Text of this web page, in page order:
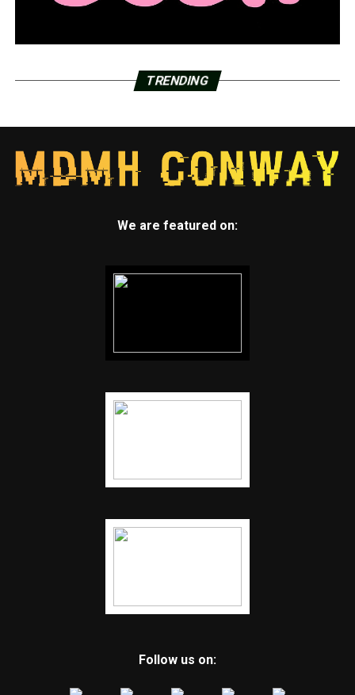
TRENDING
We are featured on:
Follow us on: